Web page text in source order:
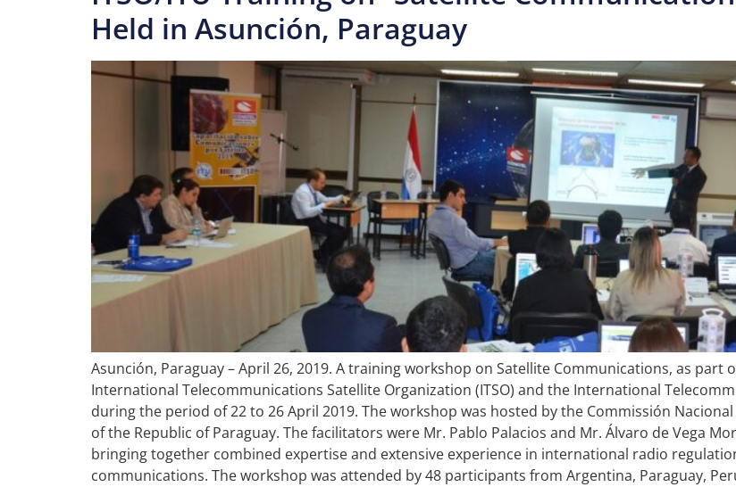
Held in Asunción, Paraguay
Asunción, Paraguay – April 26, 2019. A training workshop on Satellite Communications, as
International Telecommunications Satellite Organization (ITSO) and the International
during the period of 22 to 26 April 2019. The workshop was hosted by the Commissión
of the Republic of Paraguay. The facilitators were Mr. Pablo Palacios and Mr. Álvaro de Vega
bringing together combined expertise and extensive experience in international radio
communications. The workshop was attended by 48 participants from Argentina, Paraguay,